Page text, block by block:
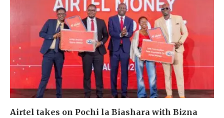
Airtel takes on Pochi la Biashara with Bizna